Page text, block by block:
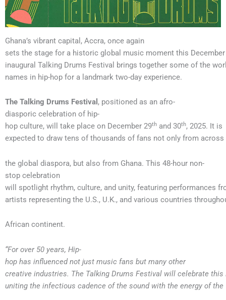
Ghana’s vibrant capital, Accra, once again
sets the stage for a historic global music moment this December
inaugural Talking Drums Festival brings together some of the
names in hip-hop for a landmark two-day experience.
The Talking Drums Festival , positioned as an afro-
diasporic celebration of hip-
hop culture, will take place on December 29th and 30th, 2025. It is
expected to draw tens of thousands of fans not only from
the global diaspora, but also from Ghana. This 48-hour non-
stop celebration
will spotlight rhythm, culture, and unity, featuring performances
artists representing the U.S., U.K., and various countries
African continent.
“For over 50 years, Hip-
hop has influenced not just music fans but many other
creative industries. The Talking Drums Festival will celebrate this
uniting the infectious cadence of the sound with the energy of the